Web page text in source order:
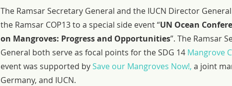
The Ramsar Secretary General and the IUCN Director
the Ramsar COP13 to a special side event “UN Ocean
on Mangroves: Progress and Opportunities”. The Ramsar
General both serve as focal points for the SDG 14 Mangrove
event was supported by Save our Mangroves Now!, a joint
Germany, and IUCN.